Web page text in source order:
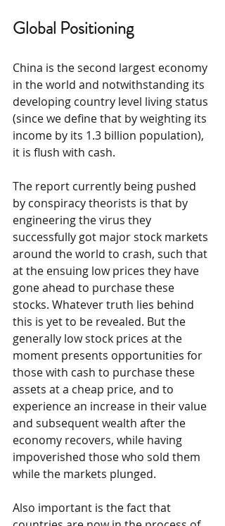
Global Positioning
China is the second largest economy
in the world and notwithstanding its
developing country level living status
(since we define that by weighting its
income by its 1.3 billion population),
it is flush with cash.
The report currently being pushed
by conspiracy theorists is that by
engineering the virus they
successfully got major stock markets
around the world to crash, such that
at the ensuing low prices they have
gone ahead to purchase these
stocks. Whatever truth lies behind
this is yet to be revealed. But the
generally low stock prices at the
moment presents opportunities for
those with cash to purchase these
assets at a cheap price, and to
experience an increase in their value
and subsequent wealth after the
economy recovers, while having
impoverished those who sold them
while the markets plunged.
Also important is the fact that